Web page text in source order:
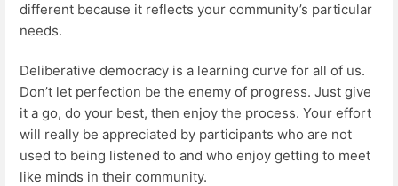
different because it reflects your community’s particular
needs.
Deliberative democracy is a learning curve for all of us.
Don’t let perfection be the enemy of progress. Just give
it a go, do your best, then enjoy the process. Your effort
will really be appreciated by participants who are not
used to being listened to and who enjoy getting to meet
like minds in their community.